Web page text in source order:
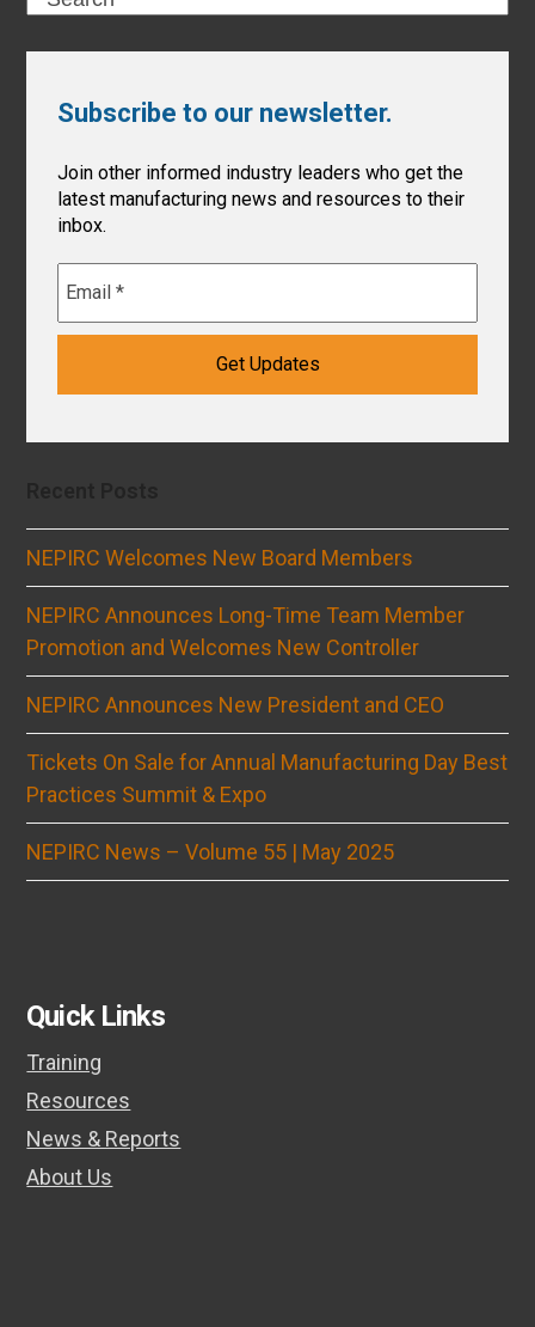
Subscribe to our newsletter.
Join other informed industry leaders who get the
latest manufacturing news and resources to their
inbox.
NEPIRC Welcomes New Board Members
NEPIRC Announces Long-Time Team Member
Promotion and Welcomes New Controller
NEPIRC Announces New President and CEO
Tickets On Sale for Annual Manufacturing Day Best
Practices Summit & Expo
NEPIRC News – Volume 55 | May 2025
Quick Links
Training
Resources
News & Reports
About Us